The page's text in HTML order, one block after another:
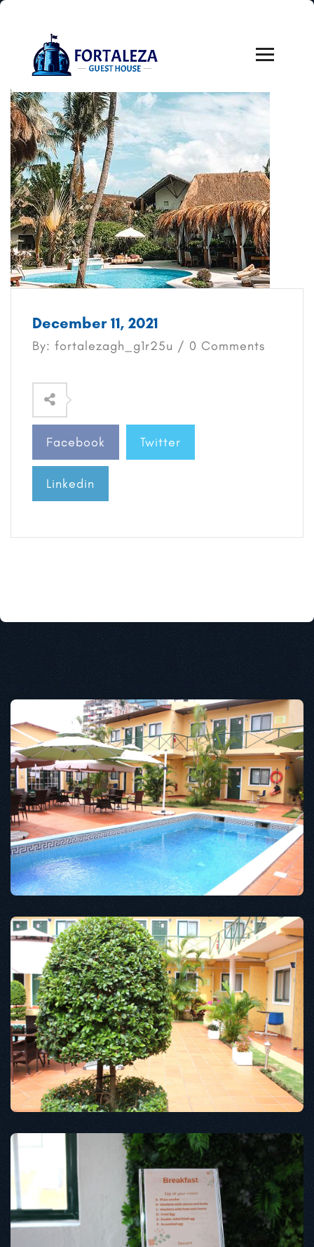
December 11, 2021
By: fortalezagh_g1r25u / 0 Comments
Facebook Twitter
Linkedin